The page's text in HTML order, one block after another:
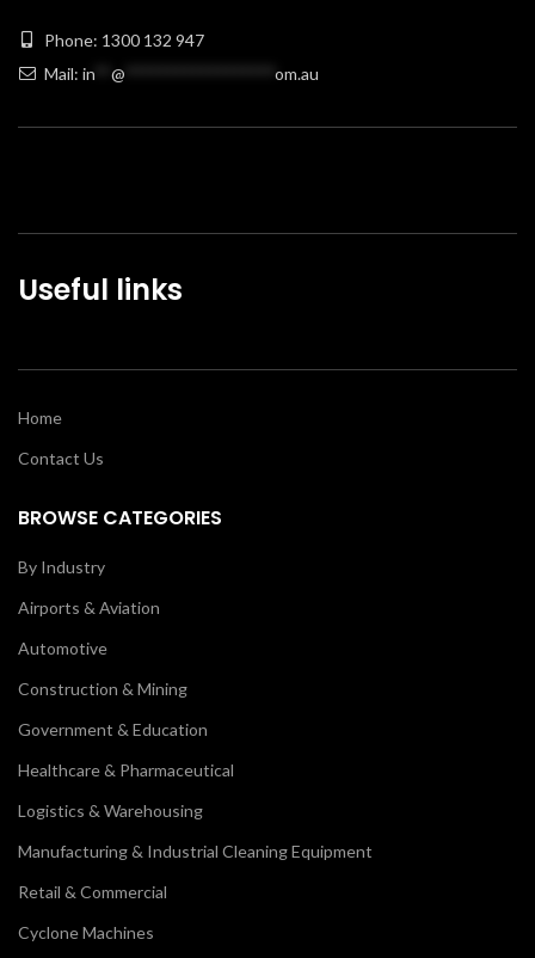
Phone: 1300 132 947
Mail: in @ om.au
Useful links
Home
Contact Us
BROWSE CATEGORIES
By Industry
Airports & Aviation
Automotive
Construction & Mining
Government & Education
Healthcare & Pharmaceutical
Logistics & Warehousing
Manufacturing & Industrial Cleaning Equipment
Retail & Commercial
Cyclone Machines